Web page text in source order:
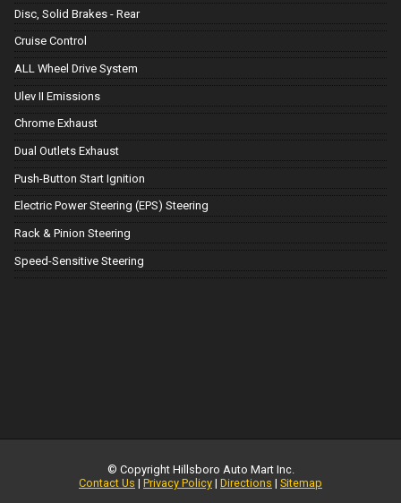
Disc, Solid Brakes - Rear
Cruise Control
ALL Wheel Drive System
Ulev II Emissions
Chrome Exhaust
Dual Outlets Exhaust
Push-Button Start Ignition
Electric Power Steering (EPS) Steering
Rack & Pinion Steering
Speed-Sensitive Steering
© Copyright Hillsboro Auto Mart Inc.
Contact Us | Privacy Policy | Directions | Sitemap